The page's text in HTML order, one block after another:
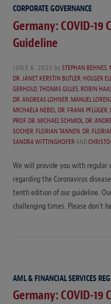
CORPORATE GOVERNANCE
Germany: COVID-
Guideline
JUNE 6, 2020 bySTEPHAN BEHNES,
DR. JANET KERSTIN BUTLER,HOLGER
GERHOLD,THOMAS GILLES,ROBIN
DR. ANDREAS LOHNER,MANUEL
MICHAELA NEBEL,DR. FRANK PFLÜGER,
PROF. DR. MICHAEL SCHMIDL,DR.
SOCHER,FLORIAN TANNEN,DR.
SANDRA WITTINGHOFERAND
We will provide you with regular
regarding the Coronavirus
tenth edition of our guideline.
challenging times. Please
AML & FINANCIAL SERVICES
Germany: COVID-